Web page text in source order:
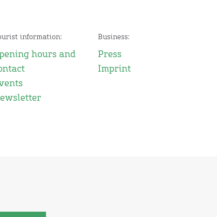
information:
hours and
Business:
Press
Imprint